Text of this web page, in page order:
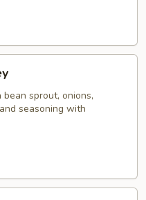
sprout, onions,
seasoning with